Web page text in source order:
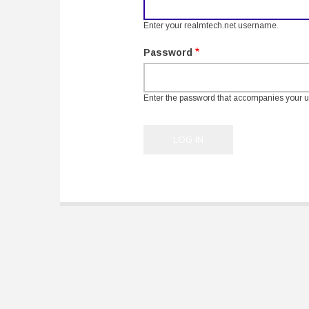
Enter your realmtech.net username.
Password
Enter the password that accompanies your